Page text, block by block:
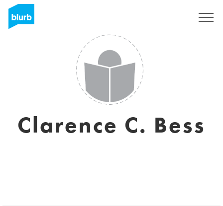
Clarence C. Bess